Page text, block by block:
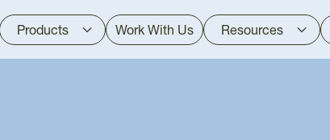
Products Work With Us Resources